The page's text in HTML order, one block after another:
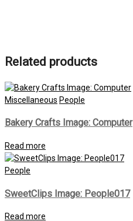
Related products
Miscellaneous People
Bakery Crafts Image: Computer
Read more
People
SweetClips Image: People017
Read more